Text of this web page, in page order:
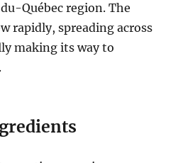
Québec region. The
rapidly, spreading across
making its way to